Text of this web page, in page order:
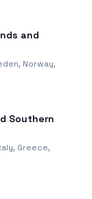
and
Norway,
Southern
Greece,